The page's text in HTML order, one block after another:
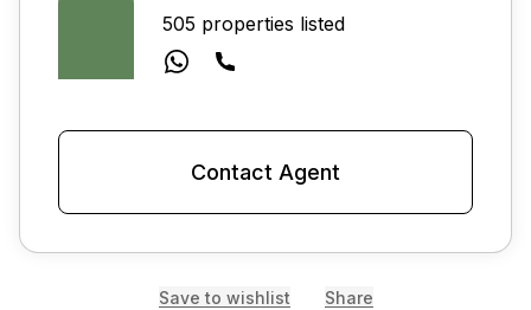
505 properties listed
Contact Agent
Save to wishlist Share